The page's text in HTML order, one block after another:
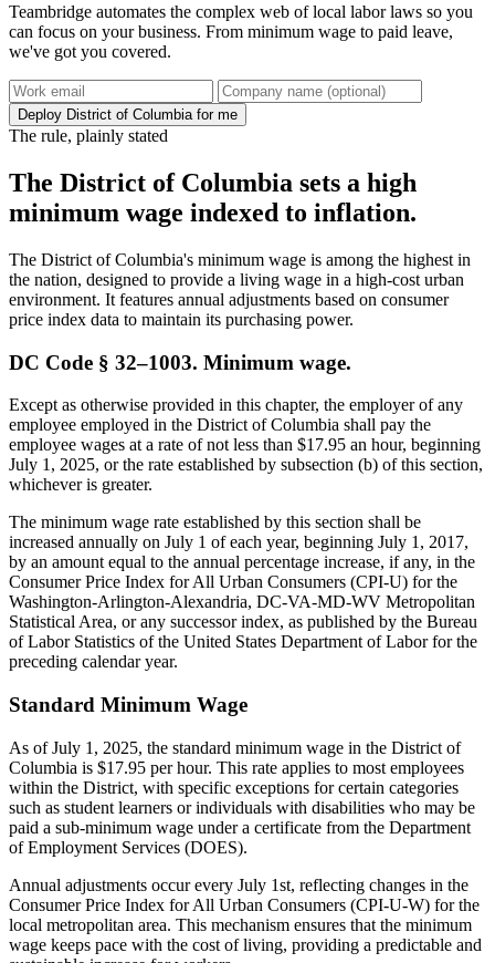
Teambridge automates the complex web of local labor laws so you
can focus on your business. From minimum wage to paid leave,
we've got you covered.
Deploy District of Columbia for me
The rule, plainly stated
The District of Columbia sets a high
minimum wage indexed to inflation.
The District of Columbia's minimum wage is among the highest in
the nation, designed to provide a living wage in a high-cost urban
environment. It features annual adjustments based on consumer
price index data to maintain its purchasing power.
DC Code § 32–1003. Minimum wage.
Except as otherwise provided in this chapter, the employer of any
employee employed in the District of Columbia shall pay the
employee wages at a rate of not less than $17.95 an hour, beginning
July 1, 2025, or the rate established by subsection (b) of this section,
whichever is greater.
The minimum wage rate established by this section shall be
increased annually on July 1 of each year, beginning July 1, 2017,
by an amount equal to the annual percentage increase, if any, in the
Consumer Price Index for All Urban Consumers (CPI-U) for the
Washington-Arlington-Alexandria, DC-VA-MD-WV Metropolitan
Statistical Area, or any successor index, as published by the Bureau
of Labor Statistics of the United States Department of Labor for the
preceding calendar year.
Standard Minimum Wage
As of July 1, 2025, the standard minimum wage in the District of
Columbia is $17.95 per hour. This rate applies to most employees
within the District, with specific exceptions for certain categories
such as student learners or individuals with disabilities who may be
paid a sub-minimum wage under a certificate from the Department
of Employment Services (DOES).
Annual adjustments occur every July 1st, reflecting changes in the
Consumer Price Index for All Urban Consumers (CPI-U-W) for the
local metropolitan area. This mechanism ensures that the minimum
wage keeps pace with the cost of living, providing a predictable and